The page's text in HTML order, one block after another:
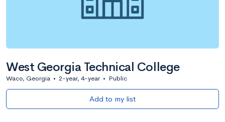
West Georgia Technical College
Waco, Georgia • 2-year, 4-year • Public
Add to my list